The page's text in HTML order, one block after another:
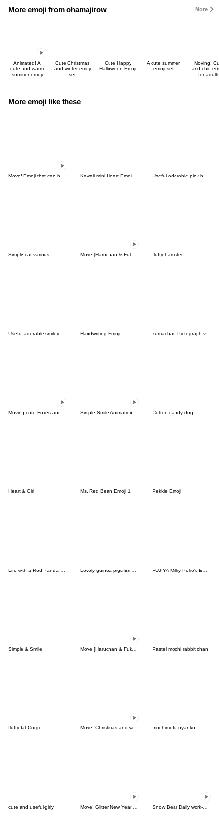
More emoji from ohamajirow More
Animated! A
cute and warm
summer emoji
Cute Christmas
and winter emoji
set
Cute Happy
Halloween Emoji
A cute summer
emoji set
Moving!
and chic
for adults
More emoji like these
Kawaii mini Heart Emoji Useful adorable pink beige basic emoji
Simple cat various Move [Haruchan & Fukun] Emoji 1 fluffy hamster
Handwriting Emoji kumachan Pictograph vol.01
Cotton candy dog
Heart & Girl Ms. Red Bean Emoji 1 Pekkle Emoji
Simple & Smile Pastel mochi rabbit chan
fluffy fat Corgi Move! Christmas and winter emoticon set mochimofu nyanko
cute and useful-girly Snow Bear Daily work-Animated